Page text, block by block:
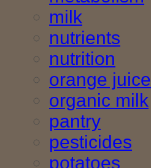
milk
nutrients
nutrition
orange juice
organic milk
pantry
pesticides
potatoes